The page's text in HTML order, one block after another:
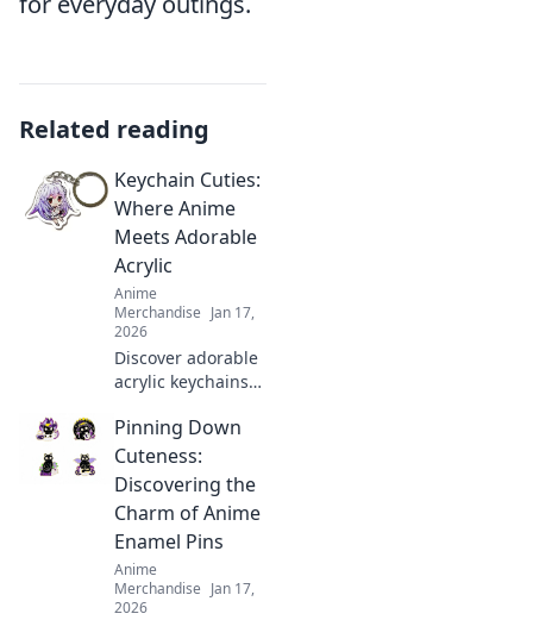
Related reading
Keychain Cuties:
Where Anime
Meets Adorable
Acrylic
Anime
Merchandise Jan 17,
2026
Discover adorable
acrylic keychains
favorite anime
characters with
cuteness! Unlock
your new
obsession at
Keychain Cuties!
Pinning Down
Cuteness:
Discovering the
Charm of Anime
Enamel Pins
Anime
Merchandise Jan 17,
2026